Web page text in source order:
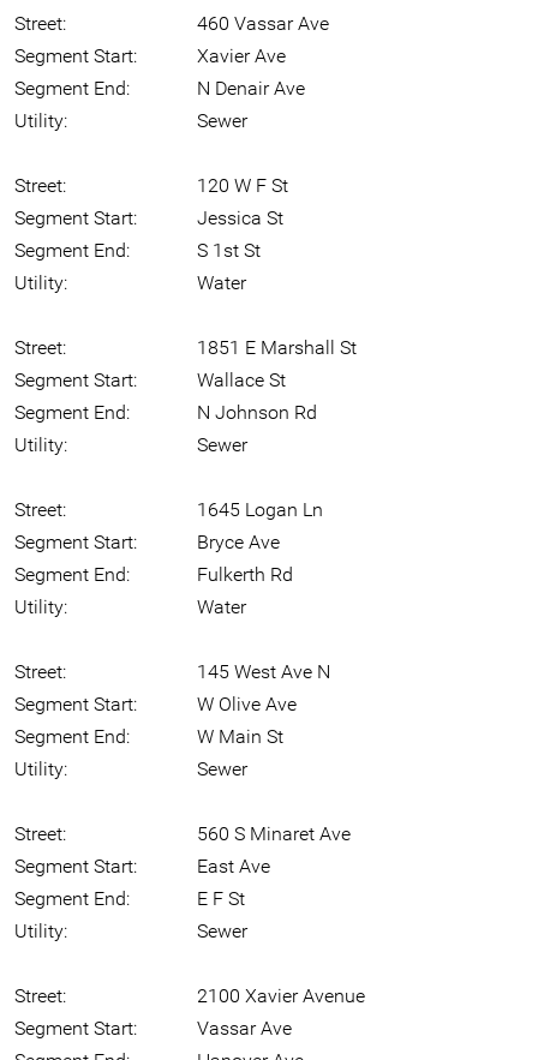
Street:
460 Vassar Ave
Segment Start:
Xavier Ave
Segment End:
N Denair Ave
Utility:
Sewer
Street:
120 W F St
Segment Start:
Jessica St
Segment End:
S 1st St
Utility:
Water
Street:
1851 E Marshall St
Segment Start:
Wallace St
Segment End:
N Johnson Rd
Utility:
Sewer
Street:
1645 Logan Ln
Segment Start:
Bryce Ave
Segment End:
Fulkerth Rd
Utility:
Water
Street:
145 West Ave N
Segment Start:
W Olive Ave
Segment End:
W Main St
Utility:
Sewer
Street:
560 S Minaret Ave
Segment Start:
East Ave
Segment End:
E F St
Utility:
Sewer
Street:
2100 Xavier Avenue
Segment Start:
Vassar Ave